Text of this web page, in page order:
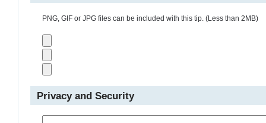
PNG, GIF or JPG files can be included with this tip. (Less than 2MB)
Privacy and Security